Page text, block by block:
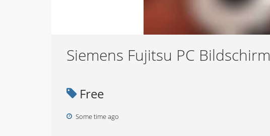
Siemens Fujitsu PC Bildschirm
Free
Some time ago